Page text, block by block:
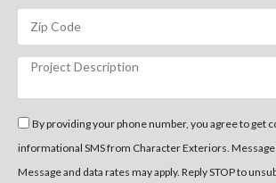
By providing your phone number, you agree to get
informational SMS from Character Exteriors.
Message and data rates may apply. Reply STOP to